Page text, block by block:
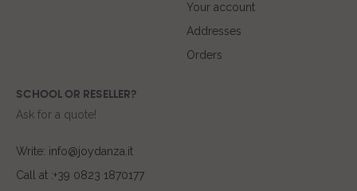
Your account
Addresses
Orders
SCHOOL OR RESELLER?
Ask for a quote!
Write: info@joydanza.it
Call at :+39 0823 1870177